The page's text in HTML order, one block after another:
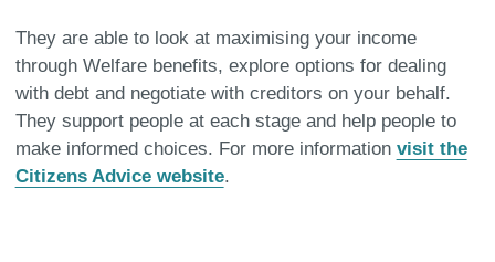
They are able to look at maximising your income
through Welfare benefits, explore options for dealing
with debt and negotiate with creditors on your behalf.
They support people at each stage and help people to
make informed choices. For more information visit the
Citizens Advice website.